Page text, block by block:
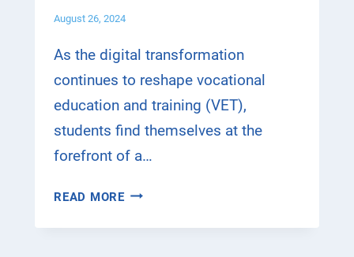
U
C
E
S
S
L
E
August 26, 2024
As the digital transformation
continues to reshape vocational
education and training (VET),
students find themselves at the
forefront of a…
READ MORED
G